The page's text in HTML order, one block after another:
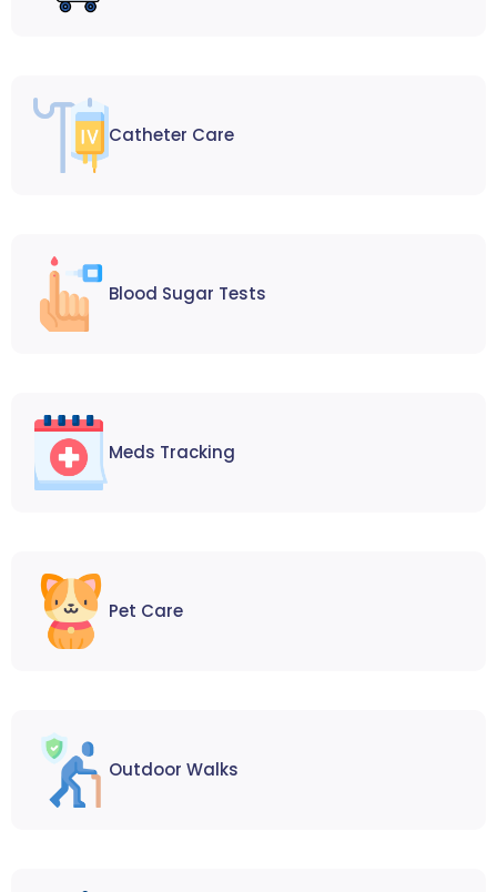
Catheter Care
Blood Sugar Tests
Meds Tracking
Pet Care
Outdoor Walks